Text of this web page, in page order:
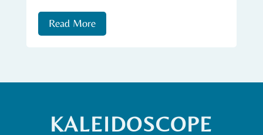
Read More
KALEIDOSCOPE